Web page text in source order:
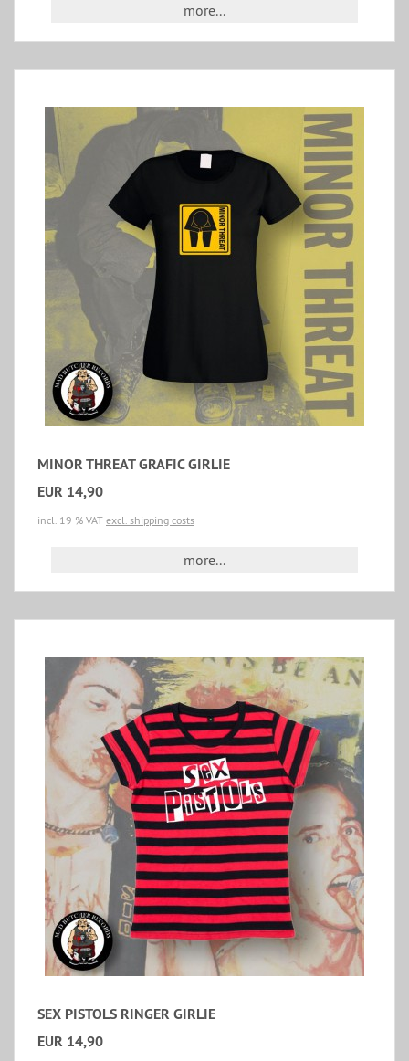
more...
MINOR THREAT GRAFIC GIRLIE
EUR 14,90
incl. 19 % VAT excl. shipping costs
more...
SEX PISTOLS RINGER GIRLIE
EUR 14,90